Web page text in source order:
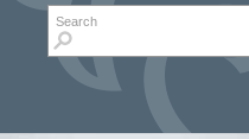
Search form